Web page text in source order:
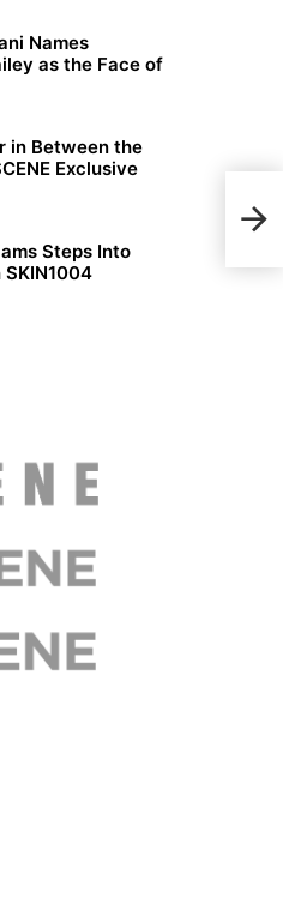
Names
as the Face of
in Between the
Exclusive
Steps Into